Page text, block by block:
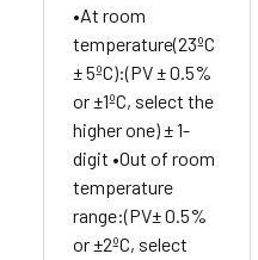
•At room
temperature(23ºC
± 5ºC):(PV ± 0.5%
or ±1ºC, select the
higher one) ± 1-
digit •Out of room
temperature
range:(PV± 0.5%
or ±2ºC, select